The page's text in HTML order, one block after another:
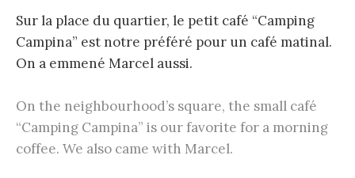
Sur la place du quartier, le petit café “Camping
Campina” est notre préféré pour un café matinal.
On a emmené Marcel aussi.
On the neighbourhood’s square, the small café
“Camping Campina” is our favorite for a morning
coffee. We also came with Marcel.